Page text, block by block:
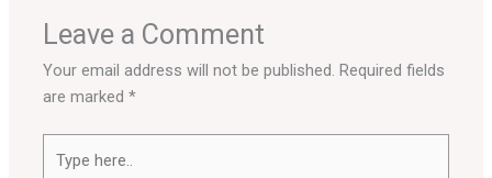
Leave a Comment
Your email address will not be published. Required fields
are marked*
here..